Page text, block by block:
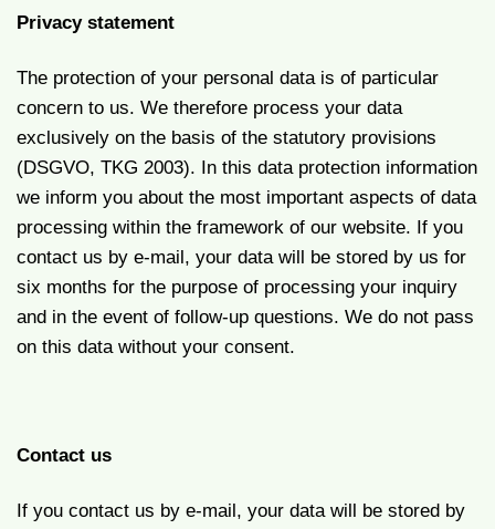
Privacy statement
The protection of your personal data is of particular
concern to us. We therefore process your data
exclusively on the basis of the statutory provisions
(DSGVO, TKG 2003). In this data protection information
we inform you about the most important aspects of data
processing within the framework of our website. If you
contact us by e-mail, your data will be stored by us for
six months for the purpose of processing your inquiry
and in the event of follow-up questions. We do not pass
on this data without your consent.
Contact us
If you contact us by e-mail, your data will be stored by